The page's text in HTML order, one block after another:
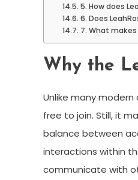
5. How does
6. Does
7. What
Why the
Unlike many
free to join. Still, it
balance between
interactions within
communicate with